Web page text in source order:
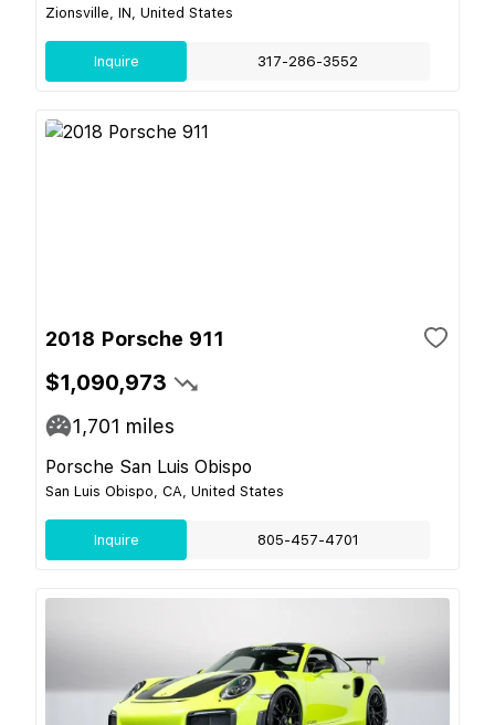
Zionsville, IN, United States
Inquire 317-286-3552
2018 Porsche 911
$1,090,973
1,701 miles
Porsche San Luis Obispo
San Luis Obispo, CA, United States
Inquire 805-457-4701